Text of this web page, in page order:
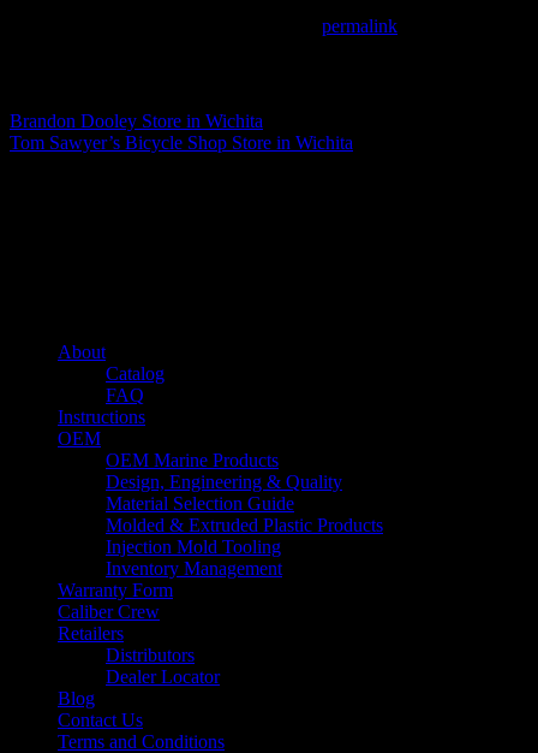
permalink
Brandon Dooley Store in Wichita
Tom Sawyer’s Bicycle Shop Store in Wichita
About
Catalog
FAQ
Instructions
OEM
OEM Marine Products
Design, Engineering & Quality
Material Selection Guide
Molded & Extruded Plastic Products
Injection Mold Tooling
Inventory Management
Warranty Form
Caliber Crew
Retailers
Distributors
Dealer Locator
Blog
Contact Us
Terms and Conditions